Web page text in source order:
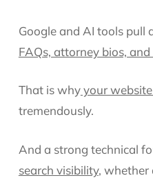
Google and AI tools pull
FAQs, attorney bios,
That is whyyour website
tremendously.
And a strong technical
search visibility, whether